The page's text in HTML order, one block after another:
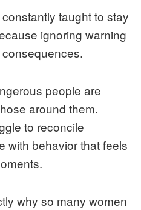
taught to stay
ignoring warning
people are
around them.
to reconcile
with behavior that feels
why so many women